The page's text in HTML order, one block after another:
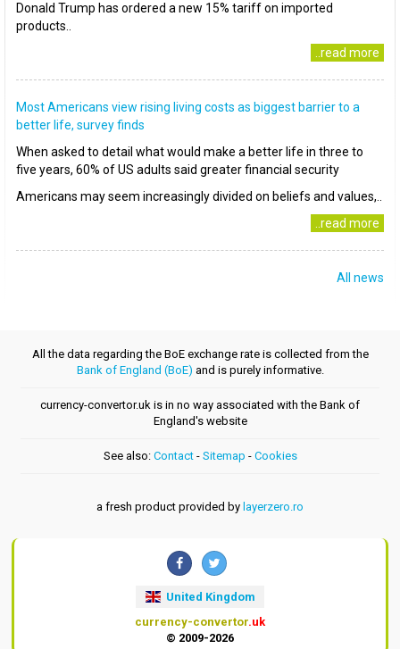
Donald Trump has ordered a new 15% tariff on imported
products..
..read more
Most Americans view rising living costs as biggest barrier to a
better life, survey finds
When asked to detail what would make a better life in three to
five years, 60% of US adults said greater financial security
Americans may seem increasingly divided on beliefs and values,..
..read more
All news
All the data regarding the BoE exchange rate is collected from the
Bank of England (BoE) and is purely informative.
currency-convertor.uk is in no way associated with the Bank of
England's website
See also: Contact- Sitemap - Cookies
a fresh product provided by layerzero.ro
United Kingdom
currency-convertor.uk
© 2009-2026